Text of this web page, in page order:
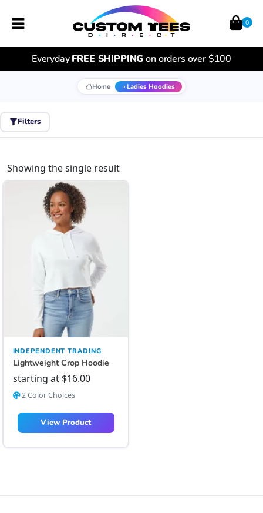
EverydayFREE SHIPPING on orders over $100
Home Ladies Hoodies
Filters
Showing the single result
INDEPENDENT TRADING
Lightweight Crop Hoodie
starting at $16.00
2 Color Choices
View Product
0